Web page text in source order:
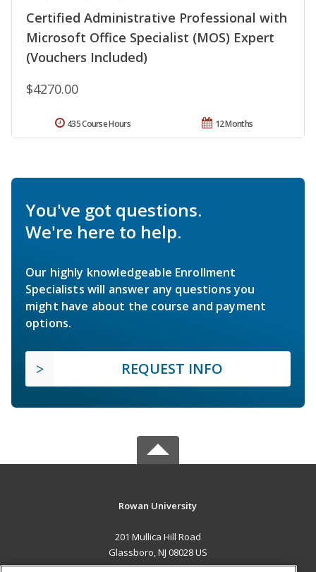
Certified Administrative Professional with
Microsoft Office Specialist (MOS) Expert
(Vouchers Included)
$4270.00
12 Months
435 Course Hours
You've got questions.
We're here to help.
Our highly knowledgeable Enrollment
Specialists will answer any questions you
might have about the course and payment
options.
REQUEST INFO
Rowan University
201 Mullica Hill Road
Glassboro, NJ 08028 US